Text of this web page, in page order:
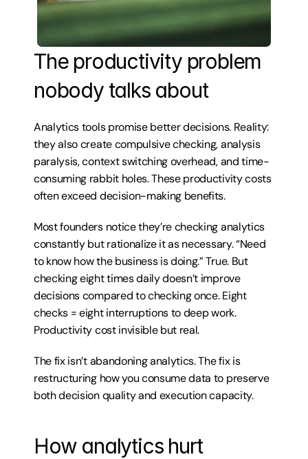
The productivity problem
nobody talks about
Analytics tools promise better decisions. Reality:
they also create compulsive checking, analysis
paralysis, context switching overhead, and time-
consuming rabbit holes. These productivity costs
often exceed decision-making benefits.
Most founders notice they’re checking analytics
constantly but rationalize it as necessary. “Need
to know how the business is doing.” True. But
checking eight times daily doesn’t improve
decisions compared to checking once. Eight
checks = eight interruptions to deep work.
Productivity cost invisible but real.
The fix isn’t abandoning analytics. The fix is
restructuring how you consume data to preserve
both decision quality and execution capacity.
How analytics hurt